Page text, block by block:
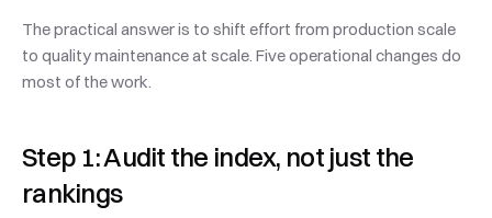
The practical answer is to shift effort from production scale
to quality maintenance at scale. Five operational changes do
most of the work.
Step 1: Audit the index, not just the
rankings